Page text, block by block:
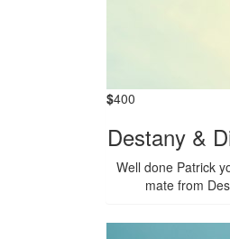
$400
Destany &
Well done Patrick
mate from